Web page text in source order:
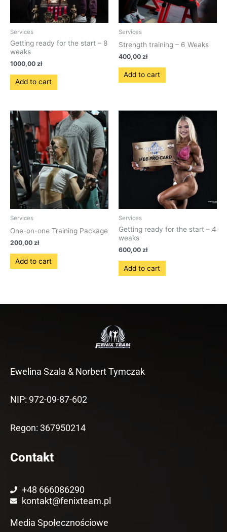
Services
Getting ready for the start – 8
weaks
1000,00 zł
Add to cart
Services
Strength training – 6 Weaks
400,00 zł
Add to cart
Services
One-on-one Training Package
200,00 zł
Add to cart
Services
Getting ready for the start – 4
weaks
600,00 zł
Add to cart
Ewelina Szala & Norbert Tymczak
NIP: 972-09-87-602
Regon: 367950214
Contakt
+48 666086290
kontakt@fenixteam.pl
Media Społecznościowe